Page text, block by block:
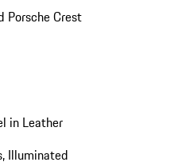
Porsche Crest
in Leather
Illuminated